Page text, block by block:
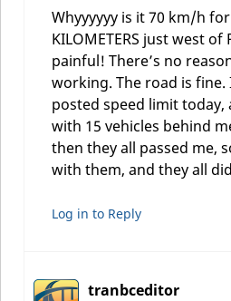
Whyyyyyy is it 70 km/h for
KILOMETERS just west of
painful! There’s no
working. The road is fine.
posted speed limit today,
with 15 vehicles behind
then they all passed me,
with them, and they all
Log in to Reply
tranbceditor